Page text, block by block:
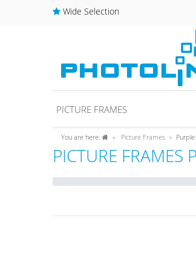
Wide Selection
PICTURE FRAMES
You are here: Picture Frames Purple
PICTURE FRAMES